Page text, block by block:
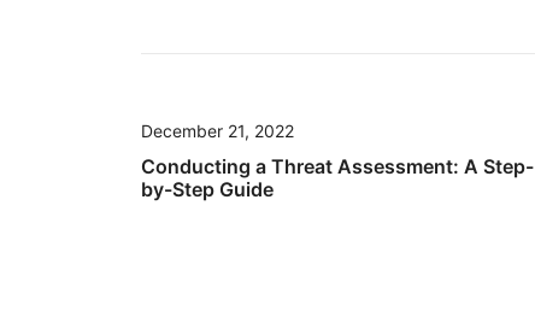
December 21, 2022
Conducting a Threat Assessment: A Step-
by-Step Guide